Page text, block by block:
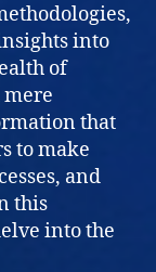
and
into
of
mere
that
to make
and
this
into the